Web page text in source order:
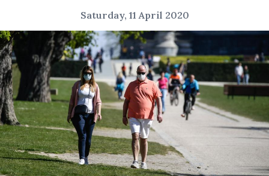
Saturday, 11 April 2020